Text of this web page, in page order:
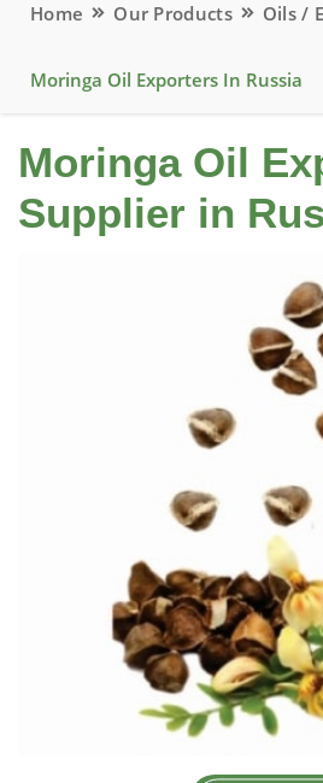
Home Our Products Oils /
Moringa Oil Exporters In Russia
Moringa Oil
Supplier in